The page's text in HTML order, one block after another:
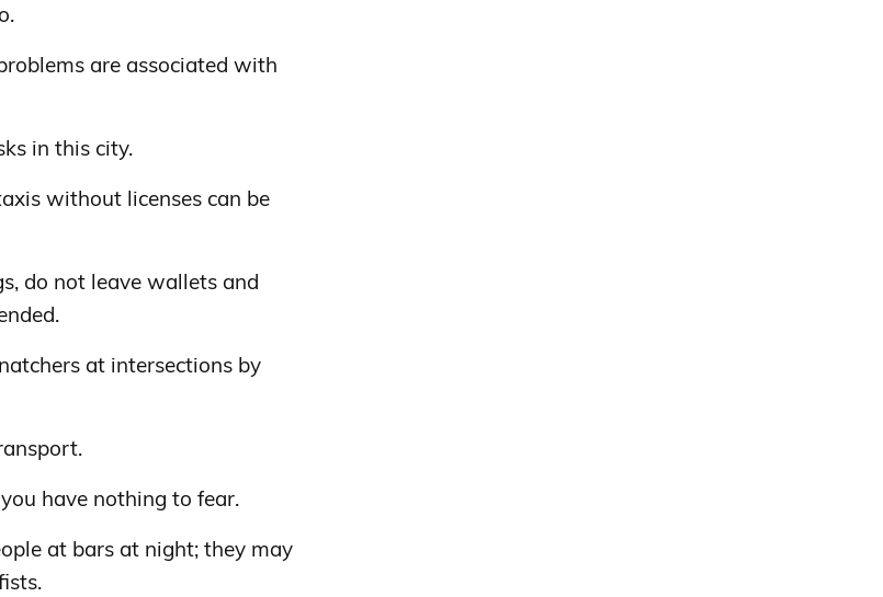
are associated with
in this city.
without licenses can be
do not leave wallets and
at intersections by
have nothing to fear.
at bars at night; they may